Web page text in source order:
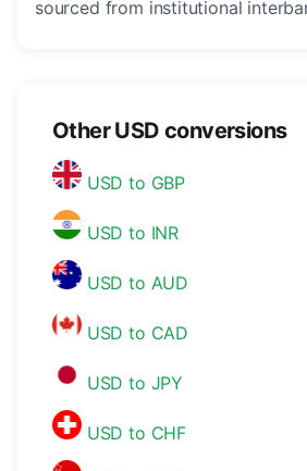
sourced from institutional
Other USD conversions
USD to GBP
USD to INR
USD to AUD
USD to CAD
USD to JPY
USD to CHF